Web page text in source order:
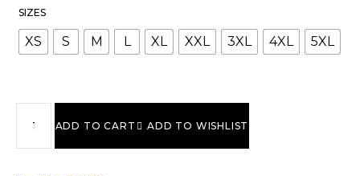
SIZES
XS S M L XL XXL 3XL 4XL 5XL
ADD TO CART ADD TO WISHLIST